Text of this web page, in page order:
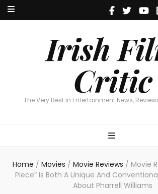
Irish
Critic
The Very Best In Entertainment News,
Irish Film Critic
The Very Best In Entertainment News,
Home / Movies / Movie Reviews / Movie
Piece” Is Both A Unique And
About Pharrell Williams